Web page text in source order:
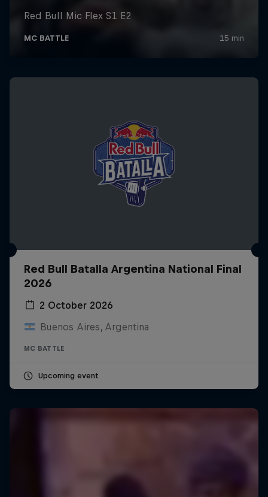
Red Bull Batalla Argentina National Final
2026
2 October 2026
Buenos Aires, Argentina
MC BATTLE
Upcoming event